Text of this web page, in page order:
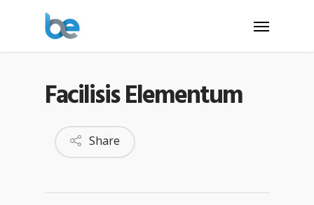
Facilisis Elementum
Share